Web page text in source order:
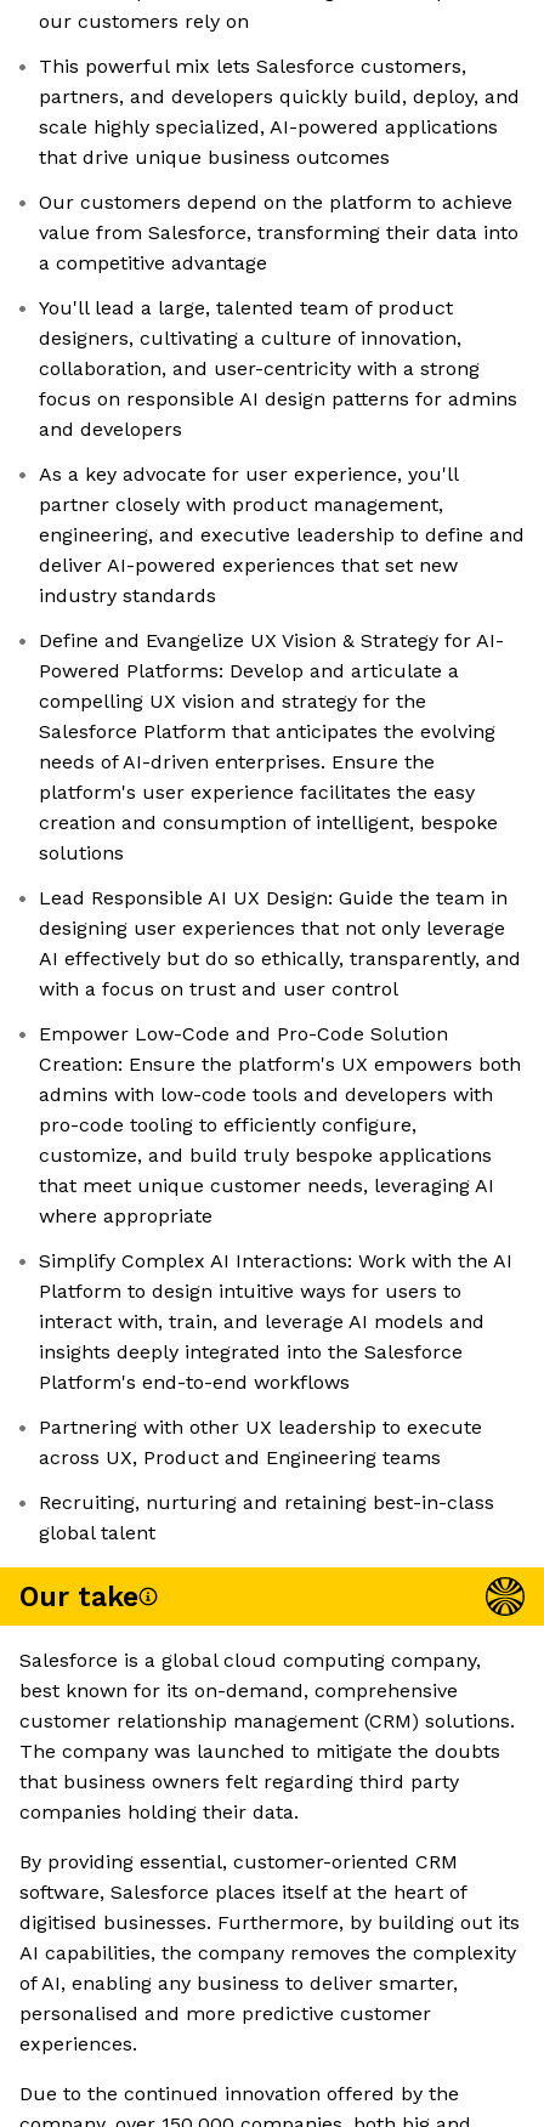
our customers rely on
This powerful mix lets Salesforce customers,
partners, and developers quickly build, deploy, and
scale highly specialized, AI-powered applications
that drive unique business outcomes
Our customers depend on the platform to achieve
value from Salesforce, transforming their data into
a competitive advantage
You'll lead a large, talented team of product
designers, cultivating a culture of innovation,
collaboration, and user-centricity with a strong
focus on responsible AI design patterns for admins
and developers
As a key advocate for user experience, you'll
partner closely with product management,
engineering, and executive leadership to define and
deliver AI-powered experiences that set new
industry standards
Define and Evangelize UX Vision & Strategy for AI-
Powered Platforms: Develop and articulate a
compelling UX vision and strategy for the
Salesforce Platform that anticipates the evolving
needs of AI-driven enterprises. Ensure the
platform's user experience facilitates the easy
creation and consumption of intelligent, bespoke
solutions
Lead Responsible AI UX Design: Guide the team in
designing user experiences that not only leverage
AI effectively but do so ethically, transparently, and
with a focus on trust and user control
Empower Low-Code and Pro-Code Solution
Creation: Ensure the platform's UX empowers both
admins with low-code tools and developers with
pro-code tooling to efficiently configure,
customize, and build truly bespoke applications
that meet unique customer needs, leveraging AI
where appropriate
Simplify Complex AI Interactions: Work with the AI
Platform to design intuitive ways for users to
interact with, train, and leverage AI models and
insights deeply integrated into the Salesforce
Platform's end-to-end workflows
Partnering with other UX leadership to execute
across UX, Product and Engineering teams
Recruiting, nurturing and retaining best-in-class
global talent
Our take
Salesforce is a global cloud computing company,
best known for its on-demand, comprehensive
customer relationship management (CRM) solutions.
The company was launched to mitigate the doubts
that business owners felt regarding third party
companies holding their data.
By providing essential, customer-oriented CRM
software, Salesforce places itself at the heart of
digitised businesses. Furthermore, by building out its
AI capabilities, the company removes the complexity
of AI, enabling any business to deliver smarter,
personalised and more predictive customer
experiences.
Due to the continued innovation offered by the